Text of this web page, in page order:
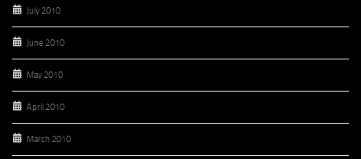
July 2010
June 2010
May 2010
April 2010
March 2010